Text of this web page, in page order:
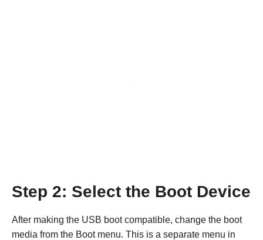
Step 2: Select the Boot Device
After making the USB boot compatible, change the boot
media from the Boot menu. This is a separate menu in